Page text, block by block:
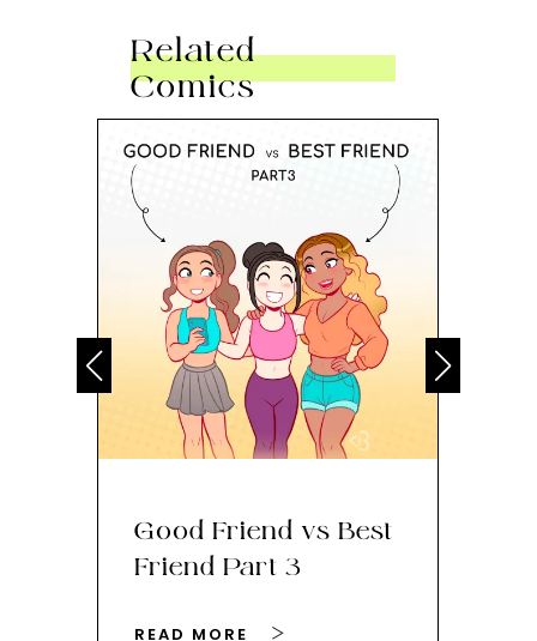
Related
Comics
Good Friend vs Best
Friend Part 3
READ MORE